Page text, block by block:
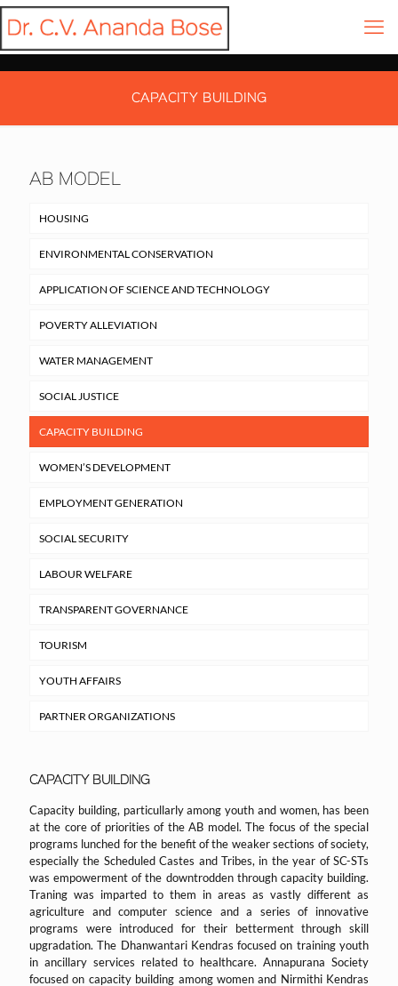
CAPACITY BUILDING
AB MODEL
HOUSING
ENVIRONMENTAL CONSERVATION
APPLICATION OF SCIENCE AND TECHNOLOGY
POVERTY ALLEVIATION
WATER MANAGEMENT
SOCIAL JUSTICE
CAPACITY BUILDING
WOMEN’S DEVELOPMENT
EMPLOYMENT GENERATION
SOCIAL SECURITY
LABOUR WELFARE
TRANSPARENT GOVERNANCE
TOURISM
YOUTH AFFAIRS
PARTNER ORGANIZATIONS
CAPACITY BUILDING
Capacity building, particullarly among youth and women, has been
at the core of priorities of the AB model. The focus of the special
programs lunched for the benefit of the weaker sections of society,
especially the Scheduled Castes and Tribes, in the year of SC-STs
was empowerment of the downtrodden through capacity building.
Traning was imparted to them in areas as vastly different as
agriculture and computer science and a series of innovative
programs were introduced for their betterment through skill
upgradation. The Dhanwantari Kendras focused on training youth
in ancillary services related to healthcare. Annapurana Society
focused on capacity building among women and Nirmithi Kendras